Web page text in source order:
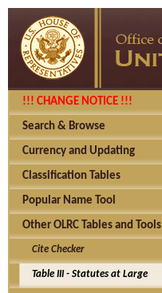
!!! CHANGE NOTICE !!!
Search & Browse
Currency and Updating
Classification Tables
Popular Name Tool
Other OLRC Tables and Tools
Cite Checker
Table III - Statutes at Large